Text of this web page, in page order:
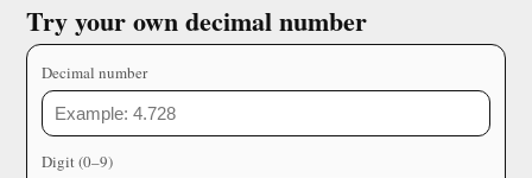
Try your own decimal number
Decimal number
Digit (0–9)